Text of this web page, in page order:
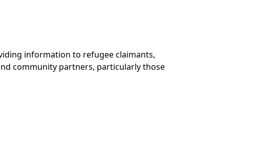
information to refugee claimants,
community partners, particularly those